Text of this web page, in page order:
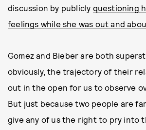
discussion by publicly questioning
feelings while she was out and
Gomez and Bieber are both
obviously, the trajectory of their
out in the open for us to observe
But just because two people are
give any of us the right to pry into